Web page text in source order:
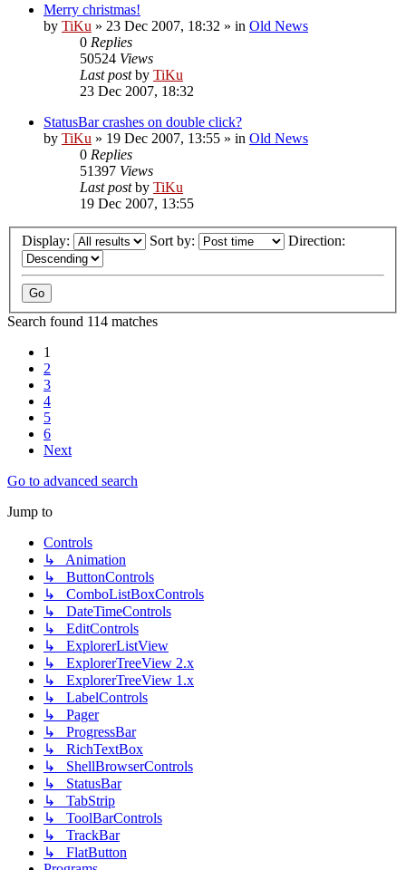
Merry christmas!
by TiKu » 23 Dec 2007, 18:32 » in Old News
0 Replies
50524 Views
Last postby TiKu
23 Dec 2007, 18:32
StatusBar crashes on double click?
by TiKu » 19 Dec 2007, 13:55 » in Old News
0 Replies
51397 Views
Last postby TiKu
19 Dec 2007, 13:55
Display: Sort by: Direction:
Search found 114 matches
1
2
3
4
5
6
Next
Go to advanced search
Jump to
Controls
↳ Animation
↳ ButtonControls
↳ ComboListBoxControls
↳ DateTimeControls
↳ EditControls
↳ ExplorerListView
↳ ExplorerTreeView 2.x
↳ ExplorerTreeView 1.x
↳ LabelControls
↳ Pager
↳ ProgressBar
↳ RichTextBox
↳ ShellBrowserControls
↳ StatusBar
↳ TabStrip
↳ ToolBarControls
↳ TrackBar
↳ FlatButton